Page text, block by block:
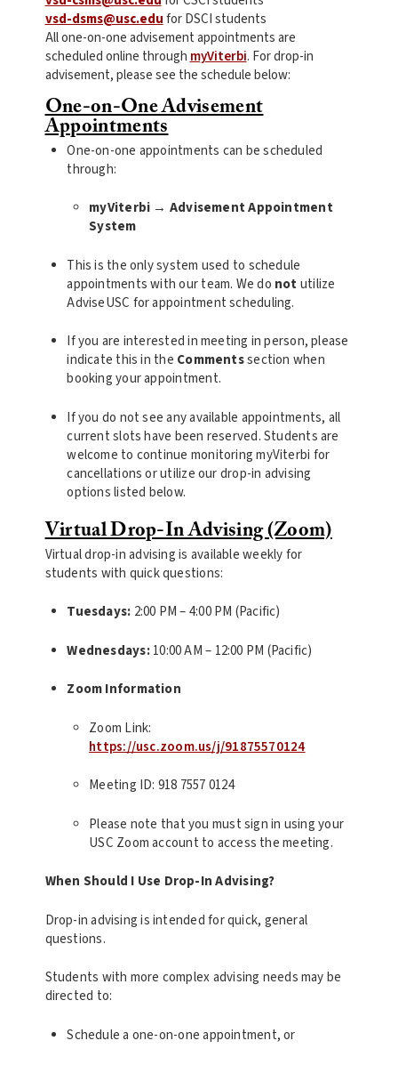
vsd-dsms@usc.edufor DSCI students
All one-on-one advisement appointments are
scheduled online throughmyViterbi. For drop-in
advisement, please see the schedule below:
One-on-One Advisement
Appointments
One-on-one appointments can be scheduled
through:
myViterbi → Advisement Appointment
System
This is the only system used to schedule
appointments with our team. We do notutilize
AdviseUSC for appointment scheduling.
If you are interested in meeting in person, please
indicate this in the Commentssection when
booking your appointment.
If you do not see any available appointments, all
current slots have been reserved. Students are
welcome to continue monitoring myViterbi for
cancellations or utilize our drop-in advising
options listed below.
Virtual Drop-In Advising (Zoom)
Virtual drop-in advising is available weekly for
students with quick questions:
Tuesdays: 2:00 PM – 4:00 PM (Pacific)
Wednesdays:10:00 AM – 12:00 PM (Pacific)
Zoom Information
Zoom Link:
https://usc.zoom.us/j/91875570124
Meeting ID: 918 7557 0124
Please note that you must sign in using your
USC Zoom account to access the meeting.
When Should I Use Drop-In Advising?
Drop-in advising is intended for quick, general
questions.
Students with more complex advising needs may be
directed to:
Schedule a one-on-one appointment, or